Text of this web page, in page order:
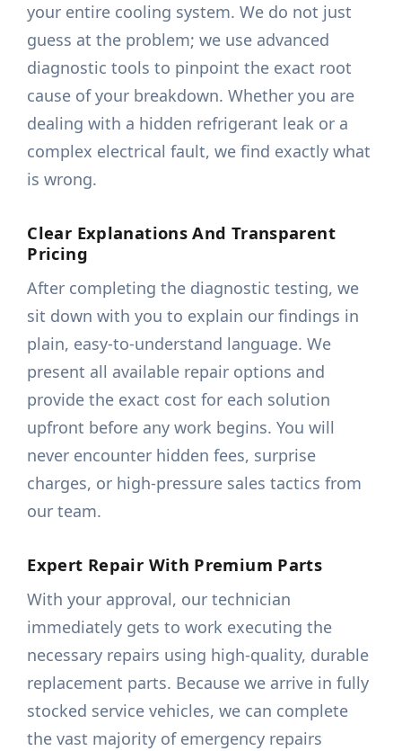
your entire cooling system. We do not just
guess at the problem; we use advanced
diagnostic tools to pinpoint the exact root
cause of your breakdown. Whether you are
dealing with a hidden refrigerant leak or a
complex electrical fault, we find exactly what
is wrong.
Clear Explanations And Transparent
Pricing
After completing the diagnostic testing, we
sit down with you to explain our findings in
plain, easy-to-understand language. We
present all available repair options and
provide the exact cost for each solution
upfront before any work begins. You will
never encounter hidden fees, surprise
charges, or high-pressure sales tactics from
our team.
Expert Repair With Premium Parts
With your approval, our technician
immediately gets to work executing the
necessary repairs using high-quality, durable
replacement parts. Because we arrive in fully
stocked service vehicles, we can complete
the vast majority of emergency repairs